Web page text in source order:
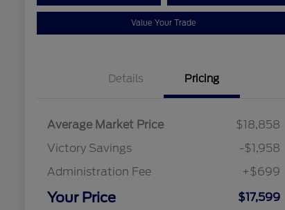
Value Your Trade
Details Pricing
Average Market Price
$18,858
Victory Savings
-$1,958
Administration Fee
+$699
Your Price $17,599